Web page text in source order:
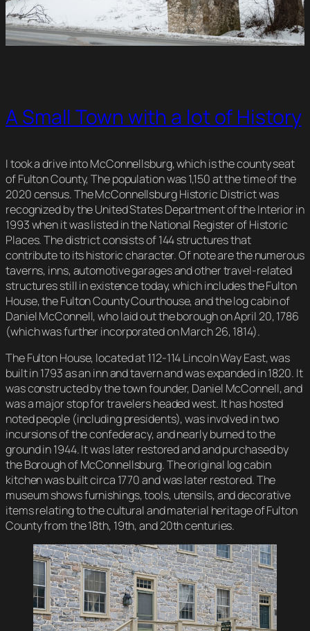
A Small Town with a lot of History
I took a drive into McConnellsburg, which is the county seat
of Fulton County, The population was 1,150 at the time of the
2020 census. The McConnellsburg Historic District was
recognized by the United States Department of the Interior in
1993 when it was listed in the National Register of Historic
Places. The district consists of 144 structures that
contribute to its historic character. Of note are the numerous
taverns, inns, automotive garages and other travel-related
structures still in existence today, which includes the Fulton
House, the Fulton County Courthouse, and the log cabin of
Daniel McConnell, who laid out the borough on April 20, 1786
(which was further incorporated on March 26, 1814).
The Fulton House, located at 112-114 Lincoln Way East, was
built in 1793 as an inn and tavern and was expanded in 1820. It
was constructed by the town founder, Daniel McConnell, and
was a major stop for travelers headed west. It has hosted
noted people (including presidents), was involved in two
incursions of the confederacy, and nearly burned to the
ground in 1944. It was later restored and and purchased by
the Borough of McConnellsburg. The original log cabin
kitchen was built circa 1770 and was later restored. The
museum shows furnishings, tools, utensils, and decorative
items relating to the cultural and material heritage of Fulton
County from the 18th, 19th, and 20th centuries.